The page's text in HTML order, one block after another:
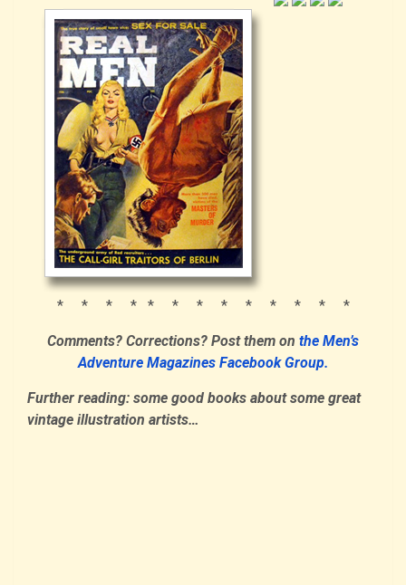
* * * * * * * * * * * * *
Comments? Corrections? Post them on the Men’s
Adventure Magazines Facebook Group.
Further reading: some good books about some great
vintage illustration artists…